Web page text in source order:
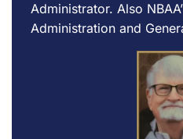
Administrator. Also
Administration and